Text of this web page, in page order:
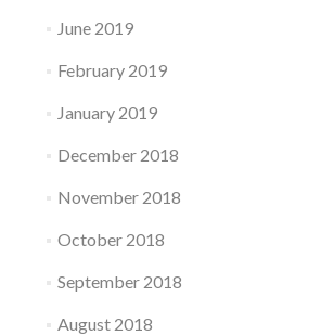
June 2019
February 2019
January 2019
December 2018
November 2018
October 2018
September 2018
August 2018